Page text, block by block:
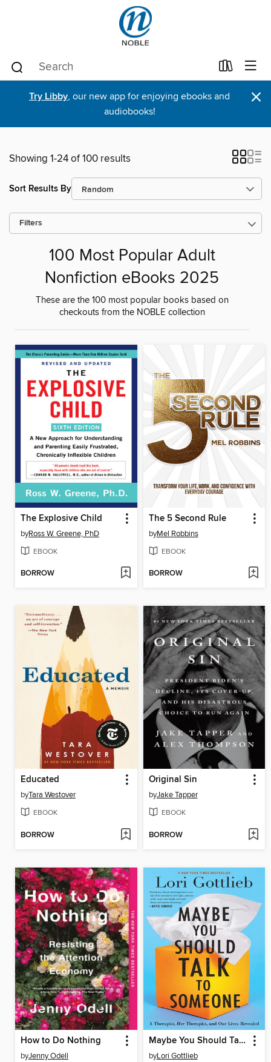
Try Libby, our new app for enjoying ebooks and
audiobooks!
×
Showing 1-24 of 100 results
Sort Results By
Filters
100 Most Popular Adult
Nonfiction eBooks 2025
These are the 100 most popular books based on
checkouts from the NOBLE collection
The Explosive Child
byRoss W. Greene, PhD
EBOOK
BORROW
The 5 Second Rule
byMel Robbins
EBOOK
BORROW
Educated
byTara Westover
EBOOK
BORROW
Original Sin
byJake Tapper
EBOOK
BORROW
How to Do Nothing
byJenny Odell
Maybe You Should Talk to Someone
byLori Gottlieb